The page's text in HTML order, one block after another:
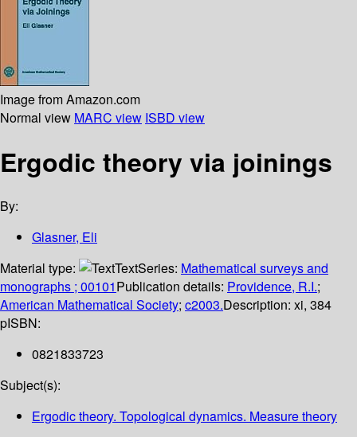
Image from Amazon.com
Normal view MARC view ISBD view
Ergodic theory via joinings
By:
Glasner, Eli
Material type:
TextSeries: Mathematical surveys and
monographs ; 00101Publication details: Providence, R.I.;
American Mathematical Society; c2003.Description: xi, 384
pISBN:
0821833723
Subject(s):
Ergodic theory. Topological dynamics. Measure theory